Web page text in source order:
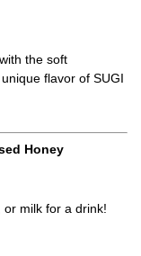
the soft
flavor of SUGI
Honey
or milk for a drink!